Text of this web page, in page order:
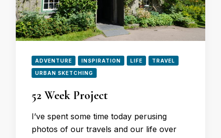
ADVENTURE INSPIRATION LIFE TRAVEL
URBAN SKETCHING
52 Week Project
I’ve spent some time today perusing
photos of our travels and our life over